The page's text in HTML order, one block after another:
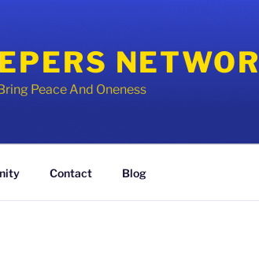
Peace And Oneness
Contact Blog